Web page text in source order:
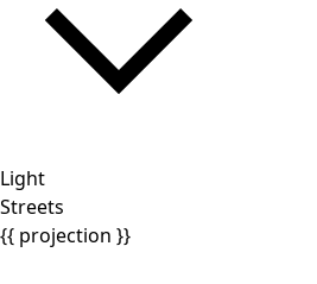
Light
Streets
{{ projection }}